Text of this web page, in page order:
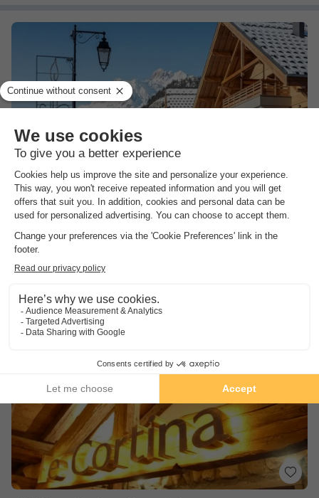
Les Améthystes - Terrésens - Hôtels & Résidences
Rhône-alpes,Vaujany (17.4 km from Les Deux Alpes)
Map
An ideal location on the hills above the…
Its proximity to the ski lifts and shops.
A peaceful environment.